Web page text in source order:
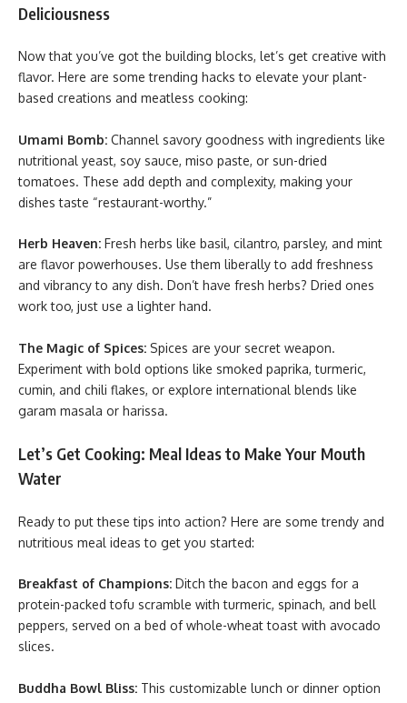
Deliciousness
Now that you’ve got the building blocks, let’s get creative with
flavor. Here are some trending hacks to elevate your plant-
based creations and meatless cooking:
Umami Bomb: Channel savory goodness with ingredients like
nutritional yeast, soy sauce, miso paste, or sun-dried
tomatoes. These add depth and complexity, making your
dishes taste “restaurant-worthy.”
Herb Heaven: Fresh herbs like basil, cilantro, parsley, and mint
are flavor powerhouses. Use them liberally to add freshness
and vibrancy to any dish. Don’t have fresh herbs? Dried ones
work too, just use a lighter hand.
The Magic of Spices: Spices are your secret weapon.
Experiment with bold options like smoked paprika, turmeric,
cumin, and chili flakes, or explore international blends like
garam masala or harissa.
Let’s Get Cooking: Meal Ideas to Make Your Mouth
Water
Ready to put these tips into action? Here are some trendy and
nutritious meal ideas to get you started:
Breakfast of Champions: Ditch the bacon and eggs for a
protein-packed tofu scramble with turmeric, spinach, and bell
peppers, served on a bed of whole-wheat toast with avocado
slices.
Buddha Bowl Bliss: This customizable lunch or dinner option